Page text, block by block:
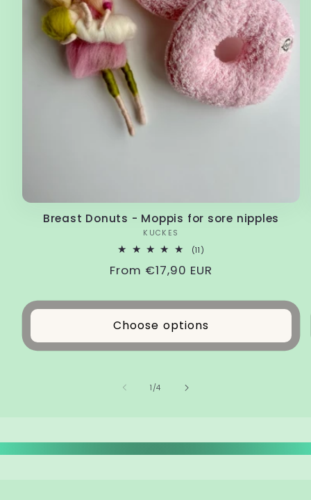
Breast Donuts - Moppis for sore nipples
Vendor:
KUCKES
(11)
reviews
Regular
From €17,90 EUR
Choose options
1 /of
4